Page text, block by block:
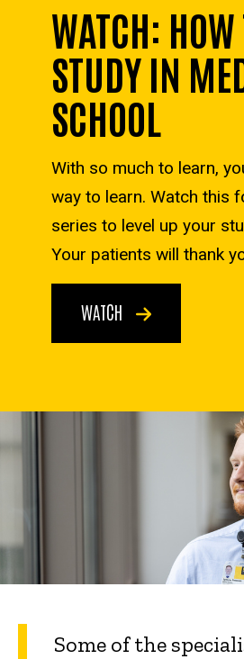
WATCH: HOW
STUDY IN
SCHOOL
With so much to learn,
way to learn. Watch this
series to level up your
Your patients will thank
WATCH
Some of the